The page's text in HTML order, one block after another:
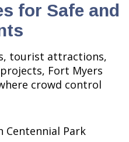
for Safe and
tourist attractions,
Fort Myers
crowd control
Centennial Park